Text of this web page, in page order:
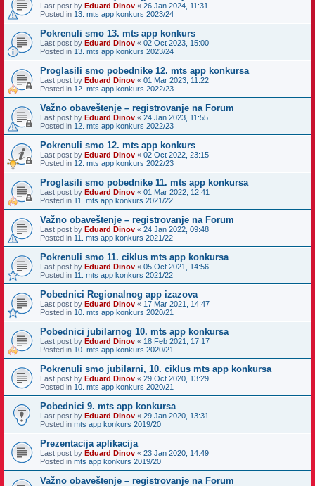
Last post by Eduard Dinov « 26 Jan 2024, 11:31
Posted in 13. mts app konkurs 2023/24
Pokrenuli smo 13. mts app konkurs
Last post by Eduard Dinov « 02 Oct 2023, 15:00
Posted in 13. mts app konkurs 2023/24
Proglasili smo pobednike 12. mts app konkursa
Last post by Eduard Dinov « 01 Mar 2023, 11:22
Posted in 12. mts app konkurs 2022/23
Važno obaveštenje – registrovanje na Forum
Last post by Eduard Dinov « 24 Jan 2023, 11:55
Posted in 12. mts app konkurs 2022/23
Pokrenuli smo 12. mts app konkurs
Last post by Eduard Dinov « 02 Oct 2022, 23:15
Posted in 12. mts app konkurs 2022/23
Proglasili smo pobednike 11. mts app konkursa
Last post by Eduard Dinov « 01 Mar 2022, 12:41
Posted in 11. mts app konkurs 2021/22
Važno obaveštenje – registrovanje na Forum
Last post by Eduard Dinov « 24 Jan 2022, 09:48
Posted in 11. mts app konkurs 2021/22
Pokrenuli smo 11. ciklus mts app konkursa
Last post by Eduard Dinov « 05 Oct 2021, 14:56
Posted in 11. mts app konkurs 2021/22
Pobednici Regionalnog app izazova
Last post by Eduard Dinov « 17 Mar 2021, 14:47
Posted in 10. mts app konkurs 2020/21
Pobednici jubilarnog 10. mts app konkursa
Last post by Eduard Dinov « 18 Feb 2021, 17:17
Posted in 10. mts app konkurs 2020/21
Pokrenuli smo jubilarni, 10. ciklus mts app konkursa
Last post by Eduard Dinov « 29 Oct 2020, 13:29
Posted in 10. mts app konkurs 2020/21
Pobednici 9. mts app konkursa
Last post by Eduard Dinov « 29 Jan 2020, 13:31
Posted in mts app konkurs 2019/20
Prezentacija aplikacija
Last post by Eduard Dinov « 23 Jan 2020, 14:49
Posted in mts app konkurs 2019/20
Važno obaveštenje – registrovanje na Forum